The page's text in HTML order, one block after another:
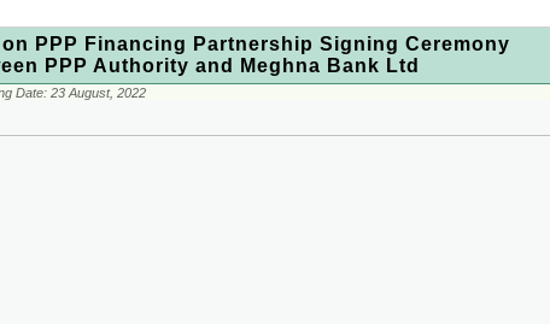
on PPP Financing Partnership Signing Ceremony
PPP Authority and Meghna Bank Ltd
Date: 23 August, 2022